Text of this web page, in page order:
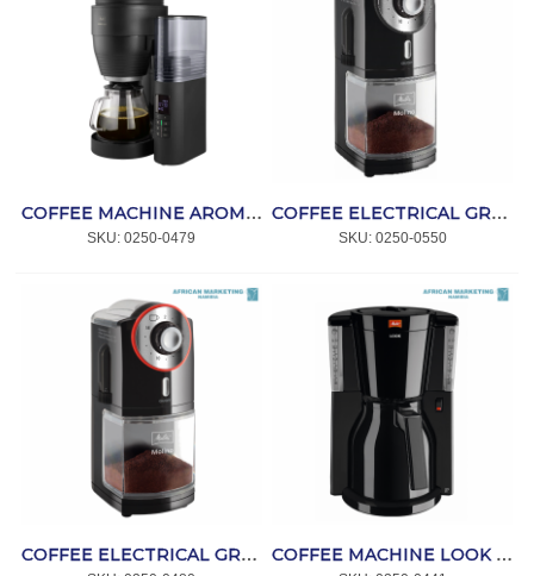
COFFEE MACHINE AROMAFRESH PRO X *MELITTA
SKU: 0250-0479
COFFEE ELECTRICAL GRINDER BLACK MOLINO *MELITTA
SKU: 0250-0550
COFFEE ELECTRICAL GRINDER BLACK&RED MOLINO *MELITTA COFFEE MACHINE LOOK THERM IV BLACK 1011-12 *MELITTA